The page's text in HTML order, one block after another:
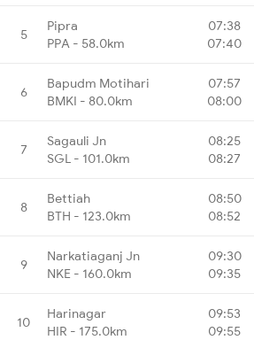
5
Pipra
PPA - 58.0km
07:38
07:40
6
Bapudm Motihari
BMKI - 80.0km
07:57
08:00
7
Sagauli Jn
SGL - 101.0km
08:25
08:27
8
Bettiah
BTH - 123.0km
08:50
08:52
9
Narkatiaganj Jn
NKE - 160.0km
09:30
09:35
10
Harinagar
HIR - 175.0km
09:53
09:55